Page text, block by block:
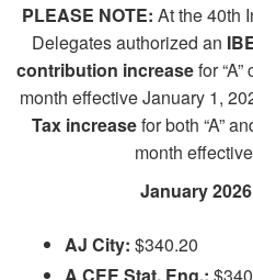
PLEASE NOTE: At the 40th
Delegates authorized an
contribution increasefor
month effective January 1,
Tax increasefor both “A”
month
January
AJ City: $340.20